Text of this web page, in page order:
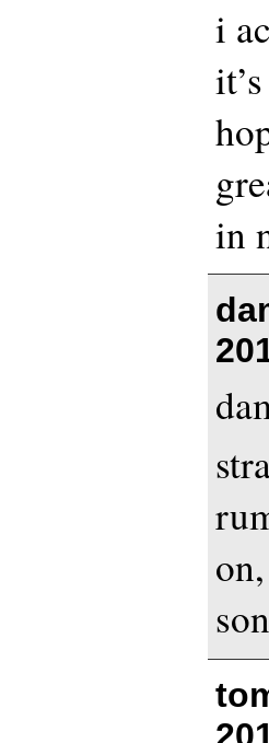
i
in